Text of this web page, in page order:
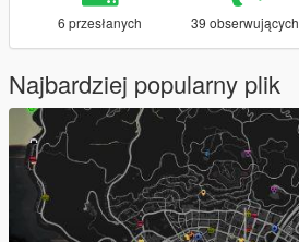
6 przesłanych 39 obserwujących
Najbardziej popularny plik